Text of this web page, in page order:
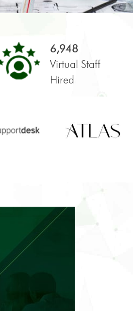
6,948
Virtual Staff
Hired